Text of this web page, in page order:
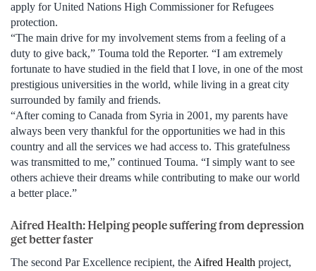
apply for United Nations High Commissioner for Refugees
protection.
“The main drive for my involvement stems from a feeling of a
duty to give back,” Touma told the Reporter. “I am extremely
fortunate to have studied in the field that I love, in one of the most
prestigious universities in the world, while living in a great city
surrounded by family and friends.
“After coming to Canada from Syria in 2001, my parents have
always been very thankful for the opportunities we had in this
country and all the services we had access to. This gratefulness
was transmitted to me,” continued Touma. “I simply want to see
others achieve their dreams while contributing to make our world
a better place.”
Aifred Health: Helping people suffering from depression
get better faster
The second Par Excellence recipient, the Aifred Health project,